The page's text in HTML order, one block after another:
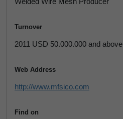
Turnover
2011 USD 50.000.000 and above
Web Address
http://www.mfsico.com
Find on